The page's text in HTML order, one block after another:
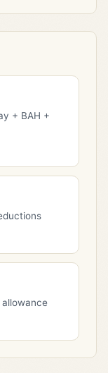
+ BAH +
allowance